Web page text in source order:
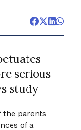
serious
study
the parents
of a